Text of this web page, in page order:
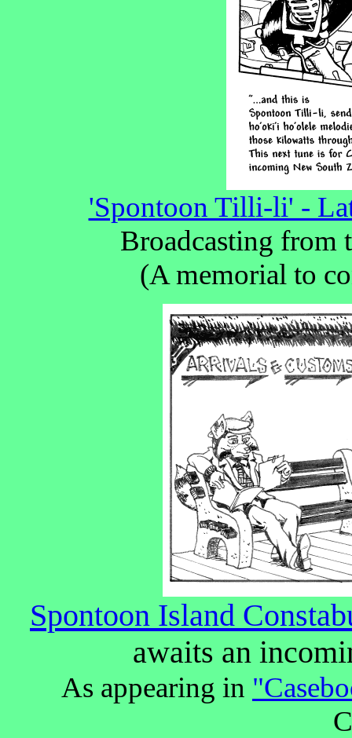
'Spontoon Tilli-li' -
Broadcasting from
(A memorial to
Spontoon Island
awaits an
As appearing in